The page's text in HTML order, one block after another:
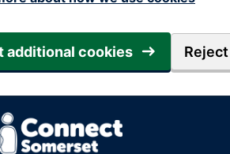
additional cookies